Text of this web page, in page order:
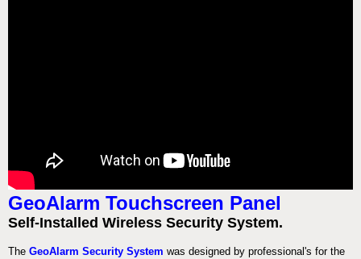
GeoAlarm Touchscreen Panel
Self-Installed Wireless Security System.
The GeoAlarm Security System was designed by professional's for the